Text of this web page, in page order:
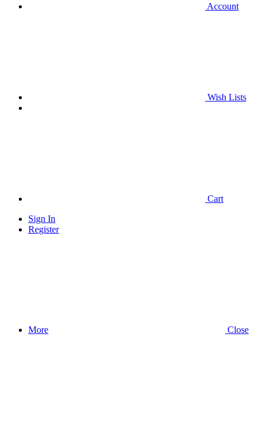
Account
Wish Lists
Cart
Sign In
Register
More Close